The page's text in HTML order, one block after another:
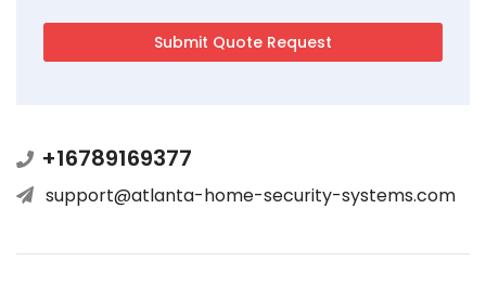
+16789169377
support@atlanta-home-security-systems.com